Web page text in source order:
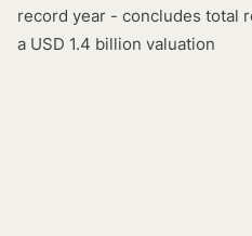
record year - concludes total
a USD 1.4 billion valuation